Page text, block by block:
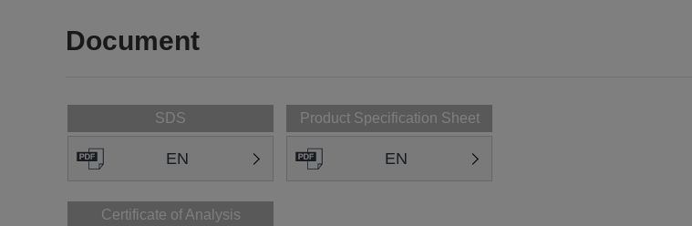
Document
SDS
EN
Product Specification Sheet
EN
Certificate of Analysis